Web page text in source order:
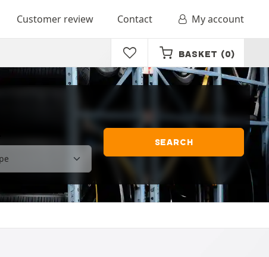
Customer review Contact My account
BASKET (0)
SEARCH